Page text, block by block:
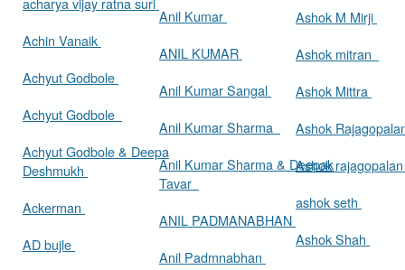
Achin Vanaik
Achyut Godbole
Achyut Godbole
Achyut Godbole & Deepa
Deshmukh
Ackerman
AD bujle
Anil Kumar
ANIL KUMAR
Anil Kumar Sangal
Anil Kumar Sharma
Anil Kumar Sharma & Deepak
Tavar
ANIL PADMANABHAN
Anil Padmnabhan
Ashok M Mirji
Ashok mitran
Ashok Mittra
Ashok
Ashok
ashok seth
Ashok Shah